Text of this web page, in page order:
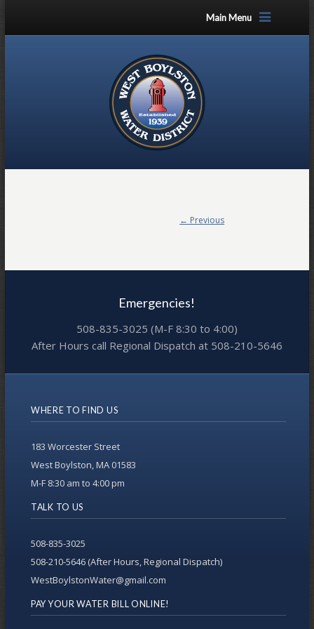
Main Menu
← Previous
Emergencies!
508-835-3025 (M-F 8:30 to 4:00)
After Hours call Regional Dispatch at 508-210-5646
WHERE TO FIND US
183 Worcester Street
West Boylston, MA 01583
M-F 8:30 am to 4:00 pm
TALK TO US
508-835-3025
508-210-5646 (After Hours, Regional Dispatch)
WestBoylstonWater@gmail.com
PAY YOUR WATER BILL ONLINE!